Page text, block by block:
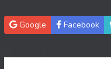
Google Facebook